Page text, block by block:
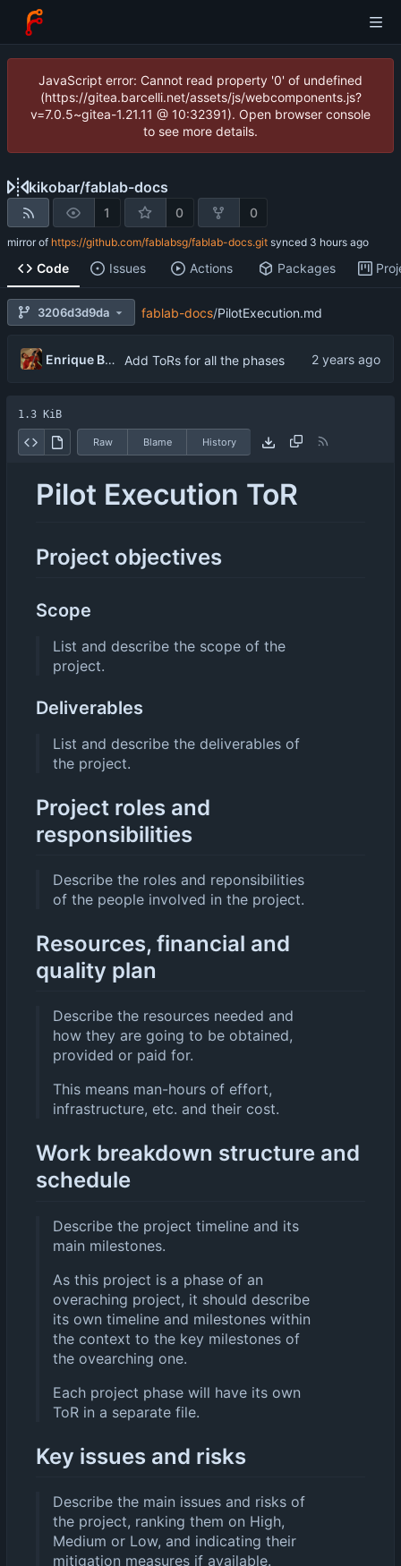
JavaScript error: Cannot read property '0' of undefined
(https://gitea.barcelli.net/assets/js/webcomponents.js?
v=7.0.5~gitea-1.21.11 @ 10:32391). Open browser console
to see more details.
kikobar/fablab-docs
1 0 0
mirror of https://github.com/fablabsg/fablab-docs.git synced
Code Issues Actions Packages
3206d3d9da fablab-docs/PilotExecution.md
Enrique Barcelli Add ToRs for all the phases
1.3 KiB
Raw Blame History
Pilot Execution ToR
Project objectives
Scope
List and describe the scope of the
project.
Deliverables
List and describe the deliverables of
the project.
Project roles and
responsibilities
Describe the roles and reponsibilities
of the people involved in the project.
Resources, financial and
quality plan
Describe the resources needed and
how they are going to be obtained,
provided or paid for.
This means man-hours of effort,
infrastructure, etc. and their cost.
Work breakdown structure and
schedule
Describe the project timeline and its
main milestones.
As this project is a phase of an
overaching project, it should describe
its own timeline and milestones within
the context to the key milestones of
the ovearching one.
Each project phase will have its own
ToR in a separate file.
Key issues and risks
Describe the main issues and risks of
the project, ranking them on High,
Medium or Low, and indicating their
mitigation measures if available.